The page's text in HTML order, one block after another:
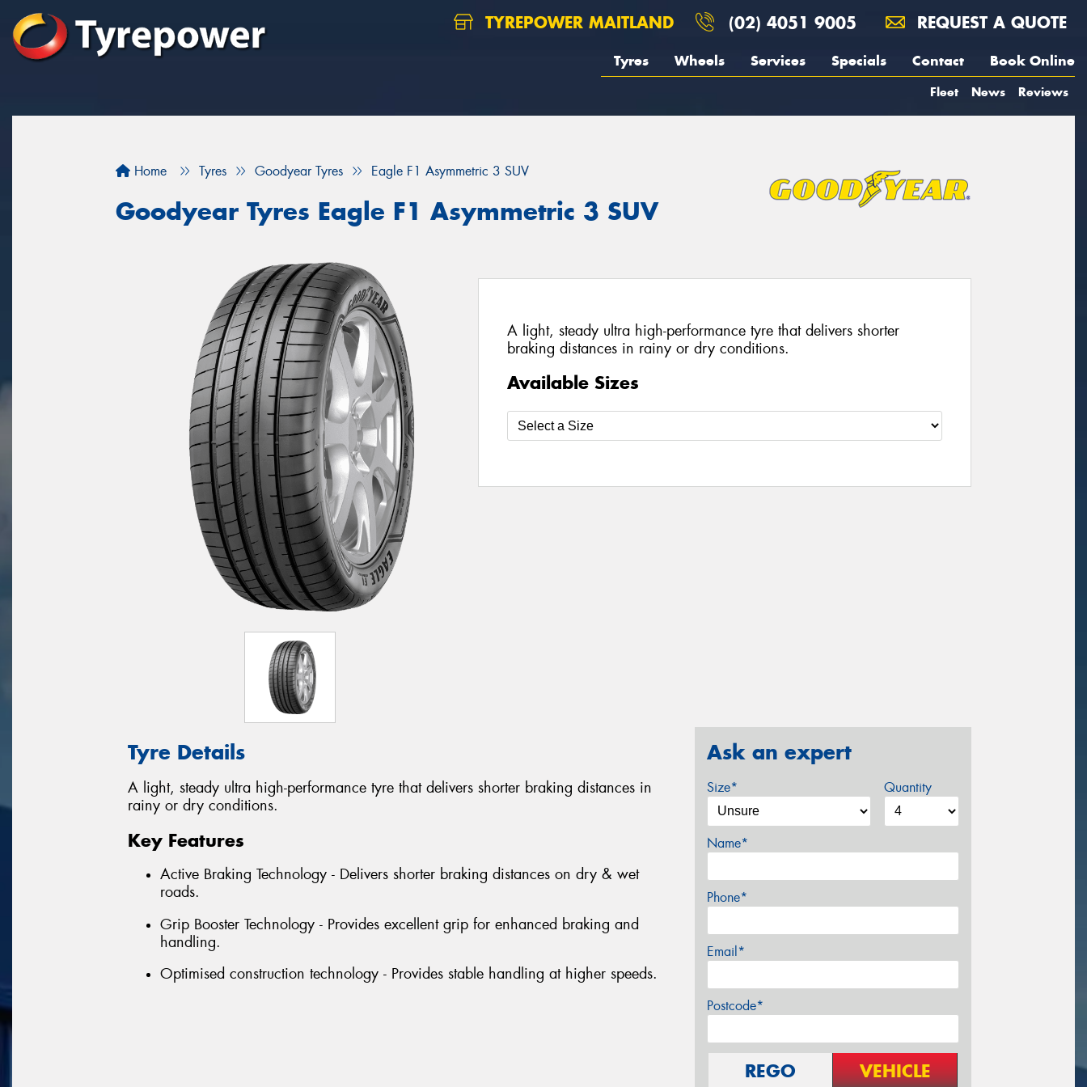
TYREPOWER MAITLAND (02) 4051 9005 REQUEST A QUOTE
Tyres Wheels Services Specials Contact Book Online
Fleet News Reviews
Home Tyres Goodyear Tyres Eagle F1 Asymmetric 3 SUV
Goodyear Tyres Eagle F1 Asymmetric 3 SUV
A light, steady ultra high-performance tyre that delivers shorter
braking distances in rainy or dry conditions.
Available Sizes
Tyre Details
A light, steady ultra high-performance tyre that delivers shorter braking distances in
rainy or dry conditions.
Key Features
Active Braking Technology - Delivers shorter braking distances on dry & wet
roads.
Grip Booster Technology - Provides excellent grip for enhanced braking and
handling.
Optimised construction technology - Provides stable handling at higher speeds.
Ask an expert
Size* Quantity
Name*
Phone*
Email*
Postcode*
REGO VEHICLE